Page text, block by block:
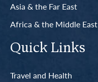
Asia & the Far East
Africa & the Middle East
Quick Links
Travel and Health